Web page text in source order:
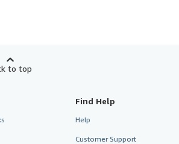
to top
Find Help
Help
Customer Support